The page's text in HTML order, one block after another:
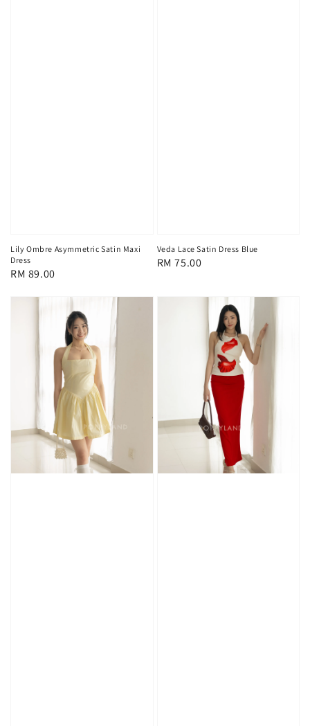
Lily Ombre Asymmetric Satin Maxi
Dress
Regular
RM 89.00
Veda Lace Satin Dress Blue
Regular
RM 75.00